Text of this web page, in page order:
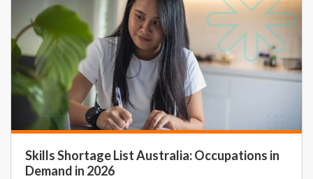
Skills Shortage List Australia: Occupations in
Demand in 2026